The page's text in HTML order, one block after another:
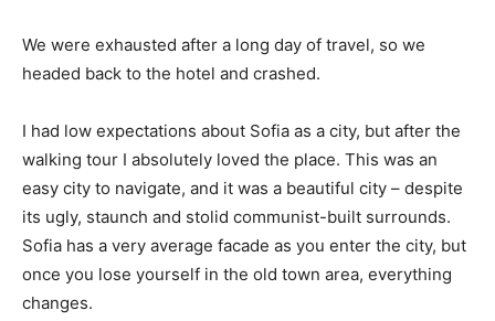
We were exhausted after a long day of travel, so we
headed back to the hotel and crashed.
I had low expectations about Sofia as a city, but after the
walking tour I absolutely loved the place. This was an
easy city to navigate, and it was a beautiful city – despite
its ugly, staunch and stolid communist-built surrounds.
Sofia has a very average facade as you enter the city, but
once you lose yourself in the old town area, everything
changes.